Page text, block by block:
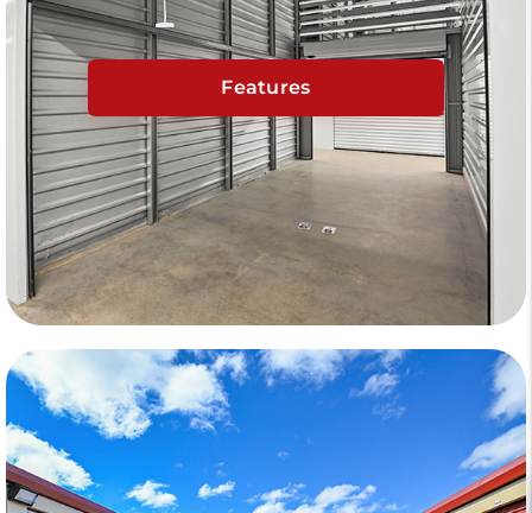
Features